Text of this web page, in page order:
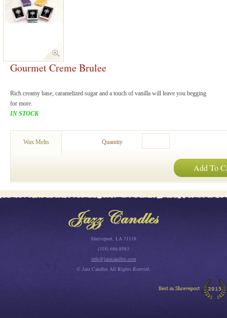
Gourmet Creme Brulee
Rich creamy base, caramelized sugar and a touch of vanilla will leave you begging
for more.
IN STOCK
Wax Melts Quantity
Add To
Shreveport, LA 71118
(318) 686-8583
info@jazzcandles.com
© Jazz Candles All Rights Rserved.